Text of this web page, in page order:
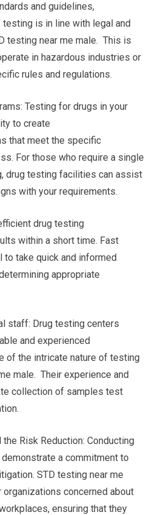
and guidelines,
is in line with legal and
testing near me male. This is
in hazardous industries or
rules and regulations.
Testing for drugs in your
to create
that meet the specific
For those who require a single
drug testing facilities can assist
with your requirements.
drug testing
within a short time. Fast
to take quick and informed
appropriate
staff: Drug testing centers
and experienced
of the intricate nature of testing
male. Their experience and
collection of samples test
Risk Reduction: Conducting
a commitment to
STD testing near me
concerned about
ensuring that they